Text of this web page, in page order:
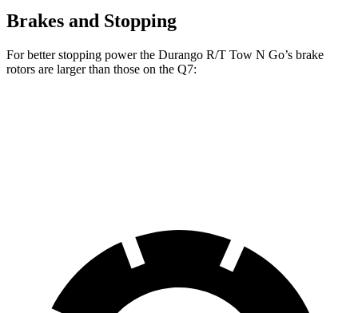
Brakes and Stopping
For better stopping power the Durango R/T Tow N Go’s brake
rotors are larger than those on the Q7: